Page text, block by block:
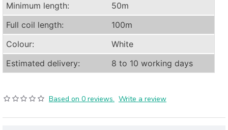
Minimum length:
50m
Full coil length:
100m
Colour:
White
Estimated delivery:
8 to 10 working days
Based on 0 reviews. Write a review